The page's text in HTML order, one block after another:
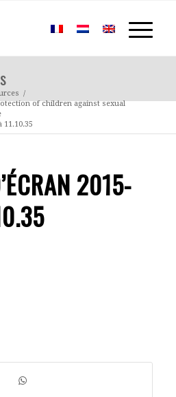
/
of children against sexual
11.10.35
2015-